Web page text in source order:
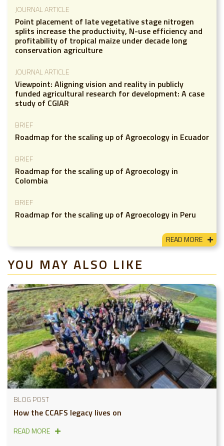
JOURNAL ARTICLE
Point placement of late vegetative stage nitrogen
splits increase the productivity, N-use efficiency and
profitability of tropical maize under decade long
conservation agriculture
JOURNAL ARTICLE
Viewpoint: Aligning vision and reality in publicly
funded agricultural research for development: A case
study of CGIAR
BRIEF
Roadmap for the scaling up of Agroecology in Ecuador
BRIEF
Roadmap for the scaling up of Agroecology in
Colombia
BRIEF
Roadmap for the scaling up of Agroecology in Peru
READ MORE
YOU MAY ALSO LIKE
BLOG POST
How the CCAFS legacy lives on
READ MORE